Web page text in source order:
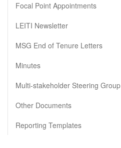
Focal Point Appointments
LEITI Newsletter
MSG End of Tenure Letters
Minutes
Multi-stakeholder Steering Group
Other Documents
Reporting Templates